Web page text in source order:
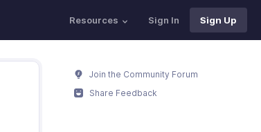
Resources Sign In Sign Up
Join the Community Forum
Share Feedback